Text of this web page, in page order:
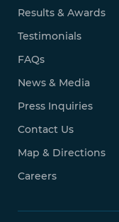
Results & Awards
Testimonials
FAQs
News & Media
Press Inquiries
Contact Us
Map & Directions
Careers